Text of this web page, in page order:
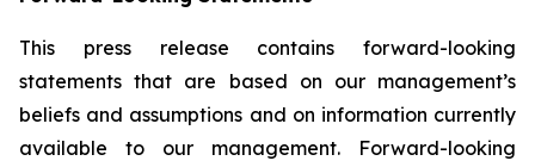
This press release contains forward-looking
statements that are based on our management’s
beliefs and assumptions and on information currently
available to our management. Forward-looking